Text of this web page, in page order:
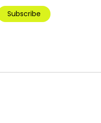
Subscribe